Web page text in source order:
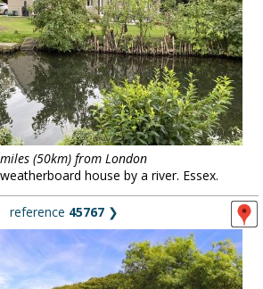
(50km) from London
house by a river. Essex.
reference 45767 ❯